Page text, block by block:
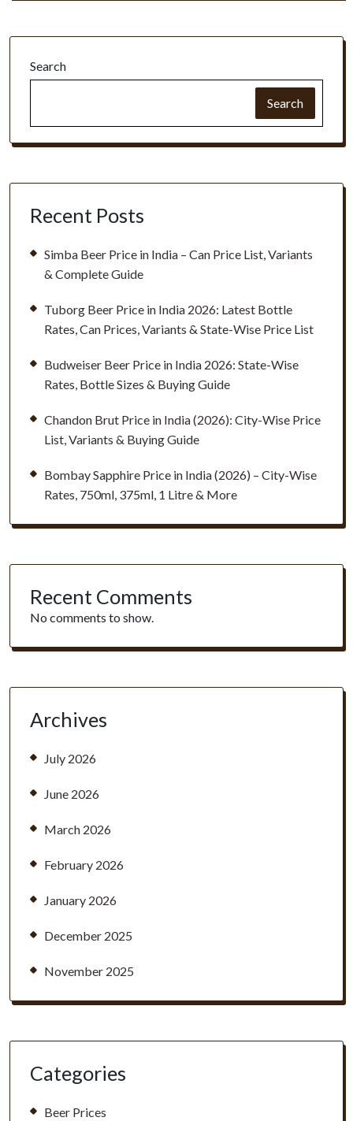
Search
Search
Recent Posts
Simba Beer Price in India – Can Price List, Variants
& Complete Guide
Tuborg Beer Price in India 2026: Latest Bottle
Rates, Can Prices, Variants & State-Wise Price List
Budweiser Beer Price in India 2026: State-Wise
Rates, Bottle Sizes & Buying Guide
Chandon Brut Price in India (2026): City-Wise Price
List, Variants & Buying Guide
Bombay Sapphire Price in India (2026) – City-Wise
Rates, 750ml, 375ml, 1 Litre & More
Recent Comments
No comments to show.
Archives
July 2026
June 2026
March 2026
February 2026
January 2026
December 2025
November 2025
Categories
Beer Prices